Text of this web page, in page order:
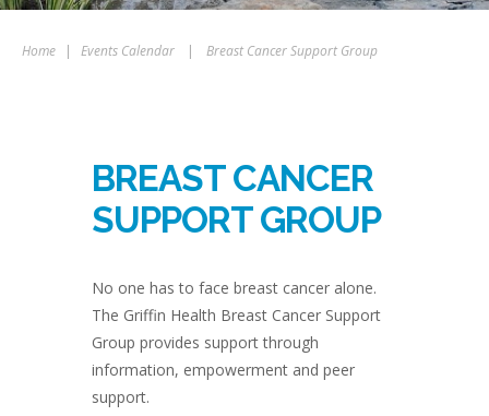
Home | Events Calendar | Breast Cancer Support Group
BREAST CANCER
SUPPORT GROUP
No one has to face breast cancer alone.
The Griffin Health Breast Cancer Support
Group provides support through
information, empowerment and peer
support.